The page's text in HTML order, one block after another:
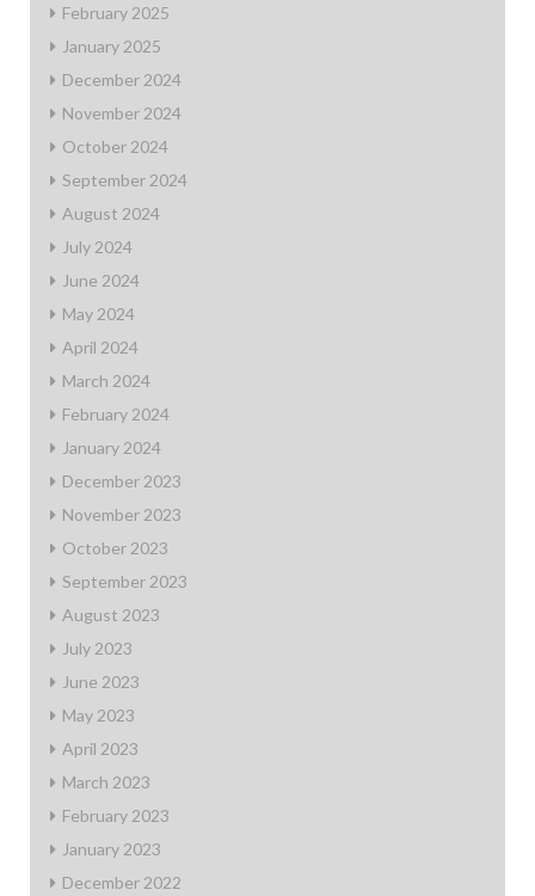
February 2025
January 2025
December 2024
November 2024
October 2024
September 2024
August 2024
July 2024
June 2024
May 2024
April 2024
March 2024
February 2024
January 2024
December 2023
November 2023
October 2023
September 2023
August 2023
July 2023
June 2023
May 2023
April 2023
March 2023
February 2023
January 2023
December 2022